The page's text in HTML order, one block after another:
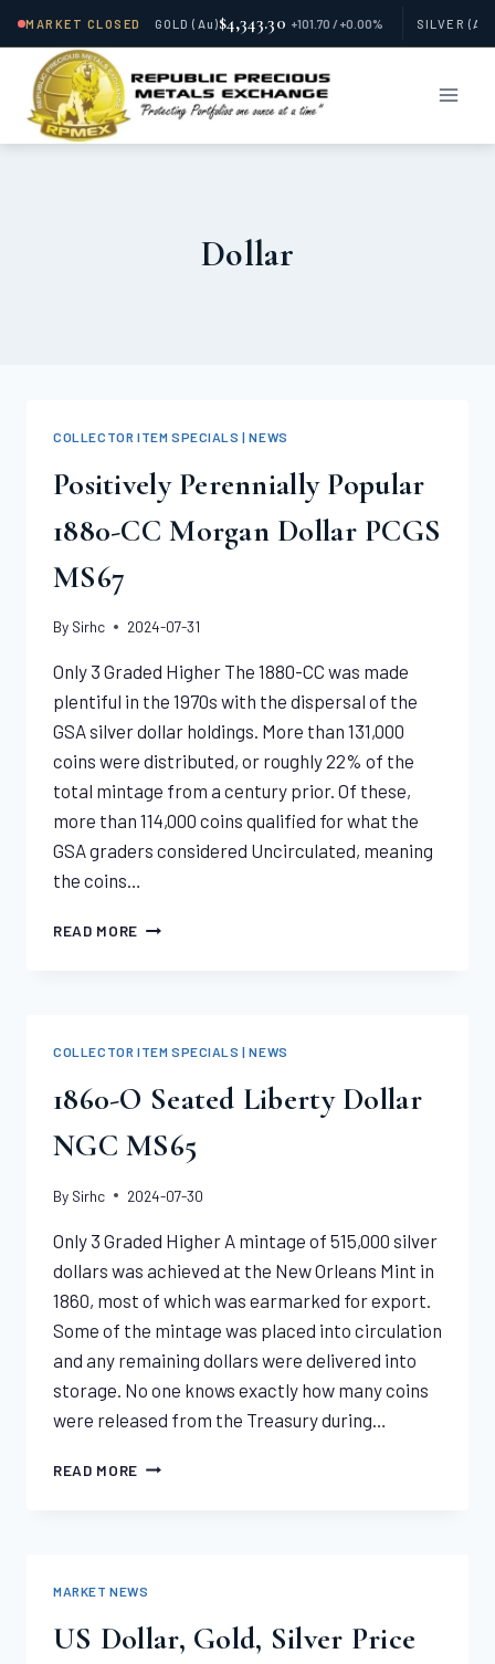
MARKET CLOSED GOLD(Au)$4,343.30 +101.70 / +0.00% SILVER (Ag)
content
Dollar
COLLECTOR ITEM SPECIALS | NEWS
Positively Perennially Popular
1880-CC Morgan Dollar PCGS
MS67
By Sirhc 2024-07-31
Only 3 Graded Higher The 1880-CC was made
plentiful in the 1970s with the dispersal of the
GSA silver dollar holdings. More than 131,000
coins were distributed, or roughly 22% of the
total mintage from a century prior. Of these,
more than 114,000 coins qualified for what the
GSA graders considered Uncirculated, meaning
the coins…
READ MORE POSITIVELY
PCGS
MS67
COLLECTOR ITEM SPECIALS | NEWS
1860-O Seated Liberty Dollar
NGC MS65
By Sirhc 2024-07-30
Only 3 Graded Higher A mintage of 515,000 silver
dollars was achieved at the New Orleans Mint in
1860, most of which was earmarked for export.
Some of the mintage was placed into circulation
and any remaining dollars were delivered into
storage. No one knows exactly how many coins
were released from the Treasury during…
READ MORE 1860-
MARKET NEWS
US Dollar, Gold, Silver Price